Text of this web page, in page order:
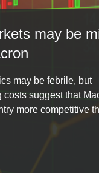
may be
may be febrile, but
costs suggest that
more competitive